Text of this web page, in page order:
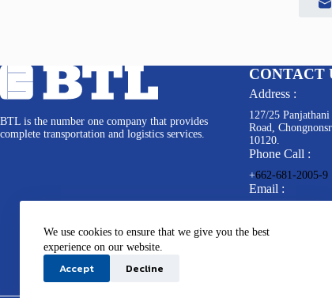
We use cookies to ensure that we give you the best
experience on our website.
Accept Decline
BTL is the number one company that provides
complete transportation and logistics services.
CONTACT
Address :
127/25
Road,
10120.
Phone Call :
+662-681-2005-9
Email :